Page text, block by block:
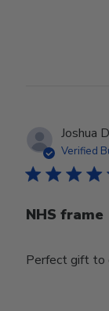
2025
Joshua
Verified
NHS frame
Perfect gift to